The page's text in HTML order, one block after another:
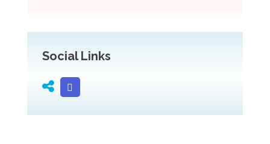
Social Links